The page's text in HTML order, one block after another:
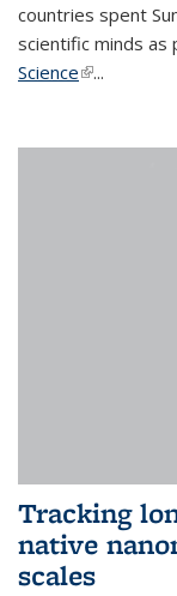
countries spent
scientific minds
Science(link is
...
Tracking
native
scales